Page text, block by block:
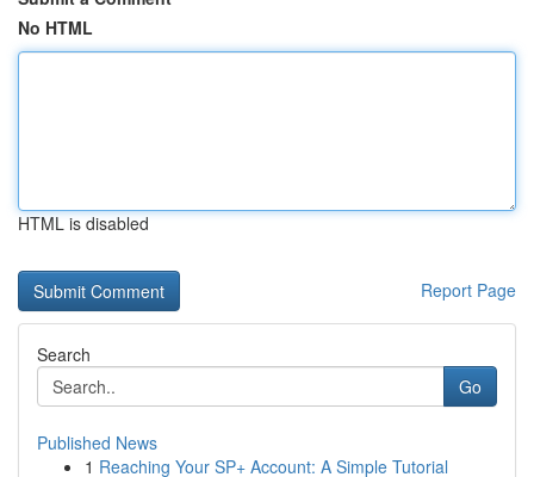
No HTML
HTML is disabled
Report Page
Search
Go
Published News
1 Reaching Your SP+ Account: A Simple Tutorial